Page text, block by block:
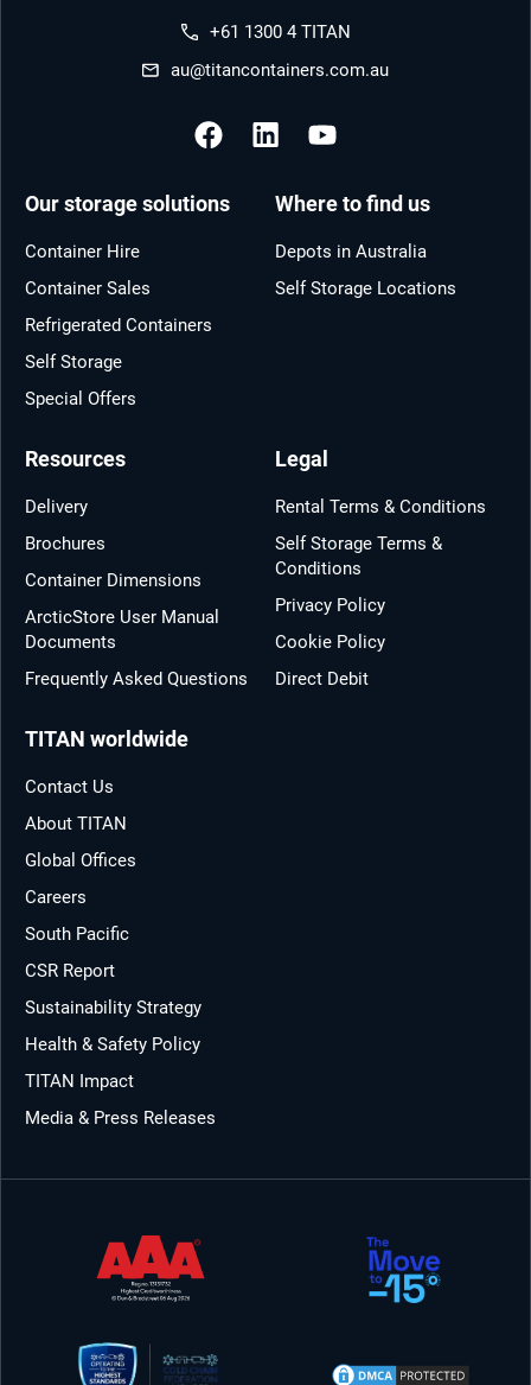
+61 1300 4 TITAN
au@titancontainers.com.au
Our storage solutions
Container Hire
Container Sales
Refrigerated Containers
Self Storage
Special Offers
Where to find us
Depots in Australia
Self Storage Locations
Resources
Delivery
Brochures
Container Dimensions
ArcticStore User Manual
Documents
Frequently Asked Questions
Legal
Rental Terms & Conditions
Self Storage Terms &
Conditions
Privacy Policy
Cookie Policy
Direct Debit
TITAN worldwide
Contact Us
About TITAN
Global Offices
Careers
South Pacific
CSR Report
Sustainability Strategy
Health & Safety Policy
TITAN Impact
Media & Press Releases